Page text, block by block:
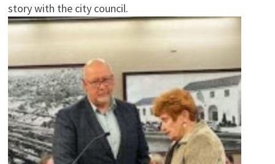
story with the city council.